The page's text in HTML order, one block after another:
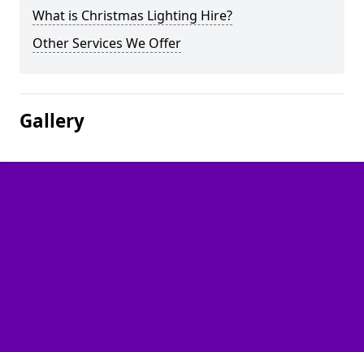
What is Christmas Lighting Hire?
Other Services We Offer
Gallery